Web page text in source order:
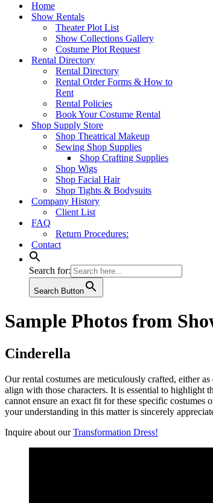
Home
Show Rentals
Theater Plot List
Show Collections Gallery
Costume Plot Request
Rental Directory
Rental Directory
Rental Order Forms & How to
Rent
Rental Policies
Book Your Costume Rental
Shop Supply Store
Shop Theatrical Makeup
Sewing Shop Supplies
Shop Crafting Supplies
Shop Wigs
Shop Facial Hair
Shop Tights & Bodysuits
Company History
Client List
FAQ
Return Procedures:
Contact
Search for:
Search Button
Sample Photos from
Cinderella
Our rental costumes are meticulously crafted, either
align with those characters. It is essential to highlight
cannot ensure an exact fit for these specific
your understanding in this matter is sincerely
Inquire about ourTransformation Dress!